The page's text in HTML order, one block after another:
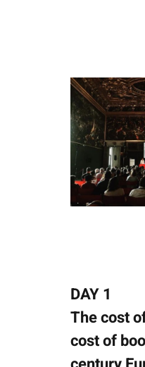
DAY 1
The cost
cost of